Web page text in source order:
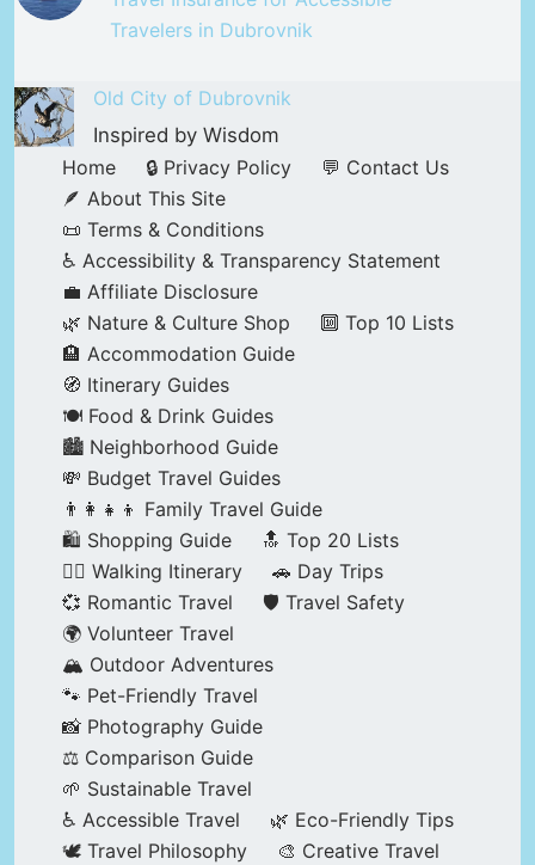
Travelers in Dubrovnik
Old City of Dubrovnik
Inspired by Wisdom
Home
🔒 Privacy Policy
💬 Contact Us
🪶 About This Site
📜 Terms & Conditions
♿ Accessibility & Transparency Statement
💼 Affiliate Disclosure
🌿 Nature & Culture Shop
🔟 Top 10 Lists
🏨 Accommodation Guide
🧭 Itinerary Guides
🍽️ Food & Drink Guides
🏙️ Neighborhood Guide
💸 Budget Travel Guides
👨‍👩‍👧‍👦 Family Travel Guide
🛍️ Shopping Guide
🔝 Top 20 Lists
🚶‍♂️ Walking Itinerary
🚗 Day Trips
💞 Romantic Travel
🛡️ Travel Safety
🌍 Volunteer Travel
🏔️ Outdoor Adventures
🐾 Pet-Friendly Travel
📸 Photography Guide
⚖️ Comparison Guide
🌱 Sustainable Travel
♿ Accessible Travel
🌿 Eco-Friendly Tips
🕊️ Travel Philosophy
🎨 Creative Travel